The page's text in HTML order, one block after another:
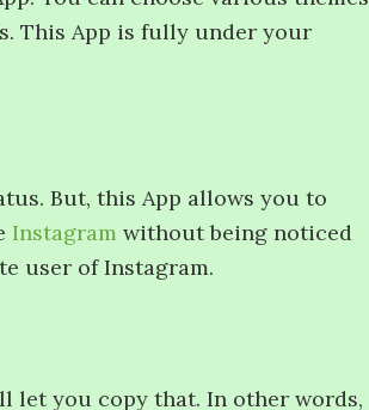
This App is fully under your
But, this App allows you to
Instagram without being noticed
user of Instagram.
let you copy that. In other words,